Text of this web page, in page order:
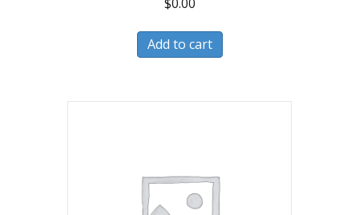
Add to cart